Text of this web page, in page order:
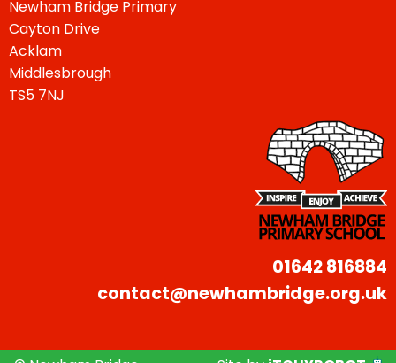
Newham Bridge Primary
Cayton Drive
Acklam
Middlesbrough
TS5 7NJ
01642 816884
contact@newhambridge.org.uk